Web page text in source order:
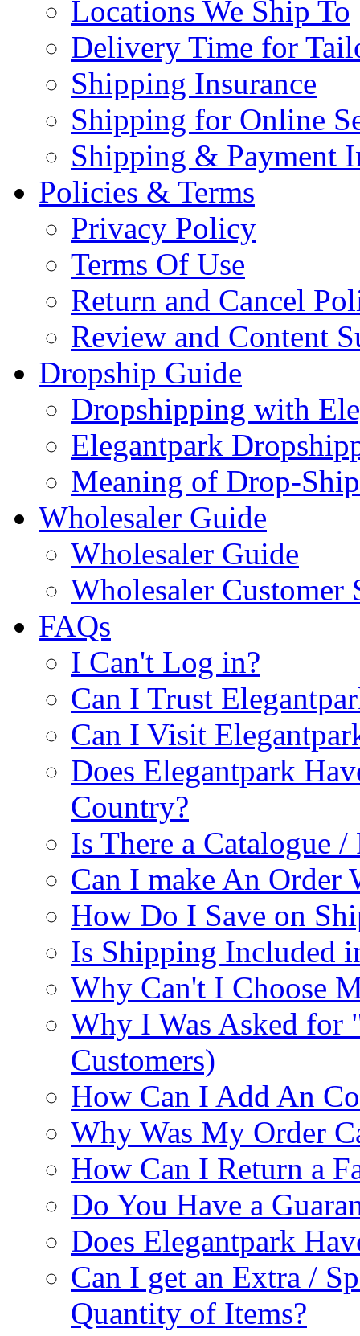
Locations We Ship To
Delivery Time for
Shipping Insurance
Shipping for Online
Shipping & Payment
Policies & Terms
Privacy Policy
Terms Of Use
Return and Cancel
Review and Content
Dropship Guide
Dropshipping with
Elegantpark
Meaning of Drop-Ship
Wholesaler Guide
Wholesaler Guide
Wholesaler Customer
FAQs
I Can't Log in?
Can I Trust
Can I Visit
Does Elegantpark
Country?
Is There a Catalogue
Can I make An Order
How Do I Save on
Is Shipping Included
Why Can't I Choose
Why I Was Asked for
Customers)
How Can I Add An
Why Was My Order
How Can I Return a
Do You Have a
Does Elegantpark
Can I get an Extra /
Quantity of Items?